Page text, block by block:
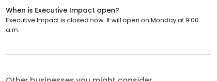
When is Executive Impact open?
Executive Impact is closed now. It will open on Monday at 9:00
a.m.